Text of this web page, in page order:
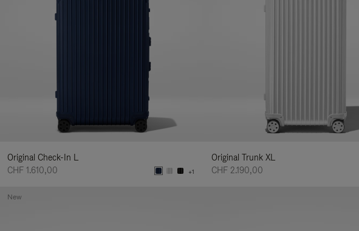
Original Check-In L
CHF 1.610,00
+1
Original Trunk XL
CHF 2.190,00
New